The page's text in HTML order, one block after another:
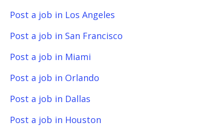
Post a job in Los Angeles
Post a job in San Francisco
Post a job in Miami
Post a job in Orlando
Post a job in Dallas
Post a job in Houston